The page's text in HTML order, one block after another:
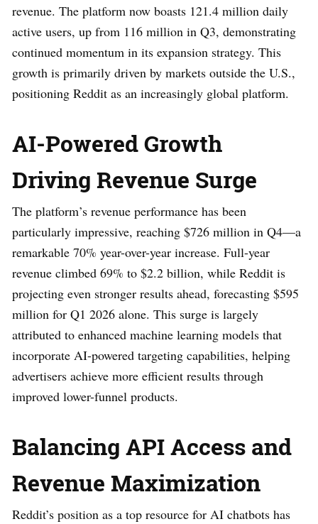
revenue. The platform now boasts 121.4 million daily
active users, up from 116 million in Q3, demonstrating
continued momentum in its expansion strategy. This
growth is primarily driven by markets outside the U.S.,
positioning Reddit as an increasingly global platform.
AI-Powered Growth
Driving Revenue Surge
The platform’s revenue performance has been
particularly impressive, reaching $726 million in Q4—a
remarkable 70% year-over-year increase. Full-year
revenue climbed 69% to $2.2 billion, while Reddit is
projecting even stronger results ahead, forecasting $595
million for Q1 2026 alone. This surge is largely
attributed to enhanced machine learning models that
incorporate AI-powered targeting capabilities, helping
advertisers achieve more efficient results through
improved lower-funnel products.
Balancing API Access and
Revenue Maximization
Reddit’s position as a top resource for AI chatbots has